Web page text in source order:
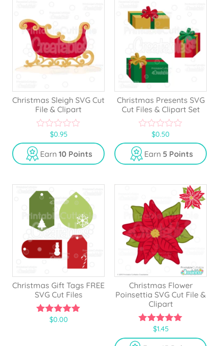
Christmas Sleigh SVG Cut
File & Clipart
o
u
t
5
$0.95
Earn 10 Points
Christmas Presents SVG
Cut Files & Clipart Set
o
u
t
5
$0.50
Earn 5 Points
Christmas Gift Tags FREE
SVG Cut Files
5.00
$0.00
Christmas Flower
Poinsettia SVG Cut File &
Clipart
5.00
out of 5
$1.45